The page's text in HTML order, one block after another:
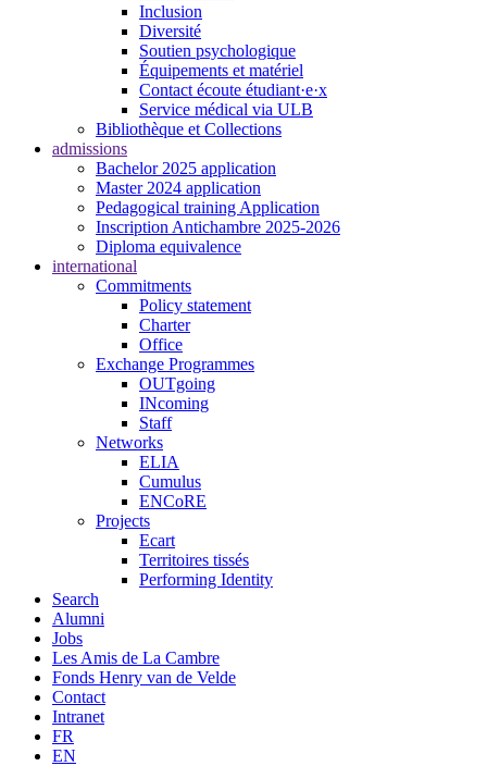
Inclusion
Diversité
Soutien psychologique
Équipements et matériel
Contact écoute étudiant·e·x
Service médical via ULB
Bibliothèque et Collections
admissions
Bachelor 2025 application
Master 2024 application
Pedagogical training Application
Inscription Antichambre 2025-2026
Diploma equivalence
international
Commitments
Policy statement
Charter
Office
Exchange Programmes
OUTgoing
INcoming
Staff
Networks
ELIA
Cumulus
ENCoRE
Projects
Ecart
Territoires tissés
Performing Identity
Search
Alumni
Jobs
Les Amis de La Cambre
Fonds Henry van de Velde
Contact
Intranet
FR
EN